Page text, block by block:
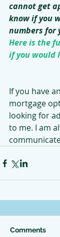
cannot get
know if you
numbers for
Here is the
if you would
If you have
mortgage
looking for
to me. I am
Comments